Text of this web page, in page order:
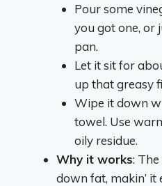
Pour some
you got one, or
pan.
Let it sit for
up that greasy
Wipe it down
towel. Use
oily residue.
Why it works:
down fat, makin’ it